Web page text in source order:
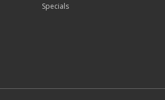
Specials